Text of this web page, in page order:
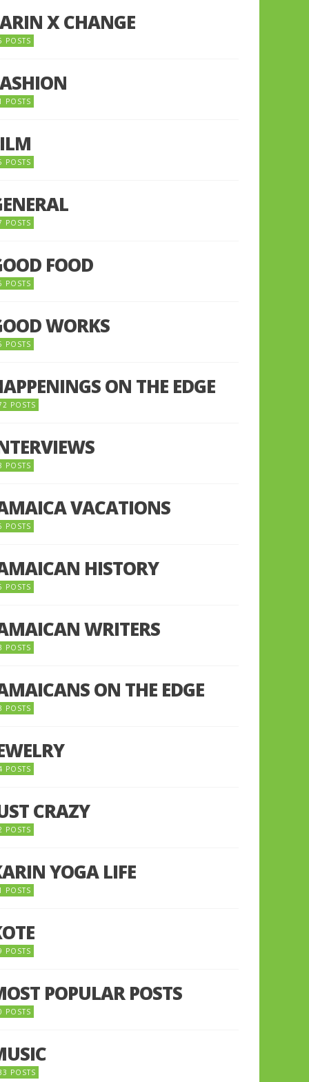
X CHANGE
POSTS
POSTS
POSTS
POSTS
FOOD
POSTS
WORKS
POSTS
ON THE EDGE
POSTS
POSTS
VACATIONS
POSTS
HISTORY
POSTS
WRITERS
POSTS
ON THE EDGE
POSTS
POSTS
CRAZY
POSTS
YOGA LIFE
POSTS
POSTS
POPULAR POSTS
POSTS
POSTS